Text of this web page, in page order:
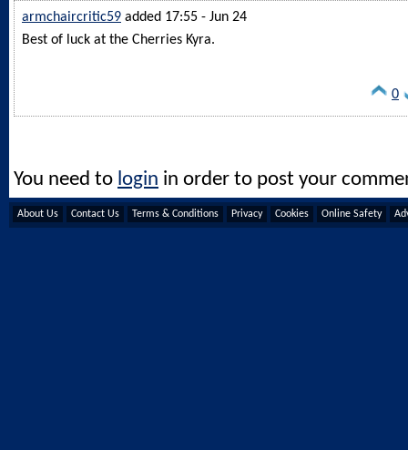
armchaircritic59 added 17:55 - Jun 24
Best of luck at the Cherries Kyra.
0
You need to login in order to post your
About Us Contact Us Terms & Conditions Privacy Cookies Online Safety